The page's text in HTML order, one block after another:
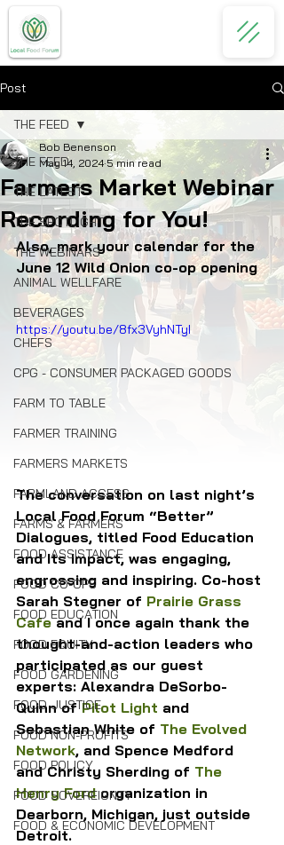
Post
THE FEED
THE LATEST
THE SPOTLIGHT
THE WEBINARS
ANIMAL WELLFARE
BEVERAGES
CHEFS
CPG - CONSUMER PACKAGED GOODS
FARM TO TABLE
FARMER TRAINING
FARMERS MARKETS
FARMLAND ACCESS
FARMS & FARMERS
FOOD ASSISTANCE
FOOD CO-OPS
FOOD EDUCATION
FOOD EQUITY
FOOD GARDENING
FOOD JUSTICE
FOOD NON-PROFITS
FOOD POLICY
FOOD SOVEREIGNTY
FOOD & ECONOMIC DEVELOPMENT
THE FEED
Farmers Market Webinar
Recording for You!
Bob Benenson
May 14, 2024 5 min read
Also, mark your calendar for the
June 12 Wild Onion co-op opening
https://youtu.be/8fx3VyhNTyI
The conversation on last night’s
Local Food Forum “Better”
Dialogues, titled Food Education
and Its Impact, was engaging,
engrossing and inspiring. Co-host
Sarah Stegner of Prairie Grass
Cafe and I once again thank the
thought-and-action leaders who
participated as our guest
experts: Alexandra DeSorbo-
Quinn of Pilot Light and
Sebastian White of The Evolved
Network, and Spence Medford
and Christy Sherding of The
Henry Ford organization in
Dearborn, Michigan, just outside
Detroit.